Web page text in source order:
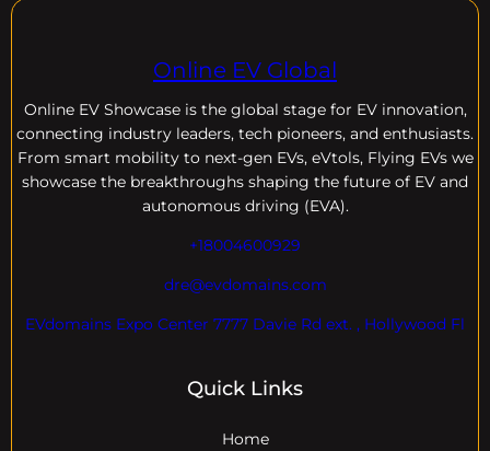
Online EV Global
Online EV Showcase is the global stage for EV innovation,
connecting industry leaders, tech pioneers, and enthusiasts.
From smart mobility to next-gen EVs, eVtols, Flying EVs we
showcase the breakthroughs shaping the future of EV and
autonomous driving (EVA).
+18004600929
dre@evdomains.com
EVdomains Expo Center 7777 Davie Rd ext. , Hollywood Fl
Quick Links
Home